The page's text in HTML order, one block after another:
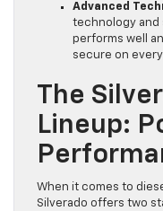
Advanced
technology and
performs well
secure on
The
Lineup:
When it comes to
Silverado offers two